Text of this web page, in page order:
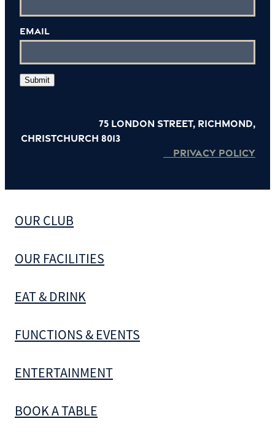
Email
Submit
75 London Street, Richmond,
Christchurch 8013
PRIVACY POLICY
OUR CLUB
OUR FACILITIES
EAT & DRINK
FUNCTIONS & EVENTS
ENTERTAINMENT
BOOK A TABLE